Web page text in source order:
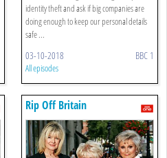
identity theft and ask if big companies are
doing enough to keep our personal details
safe ...
03-10-2018 BBC 1
All episodes
Rip Off Britain